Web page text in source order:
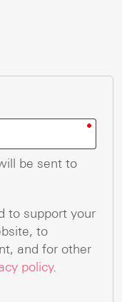
be sent to
to support your
to
and for other
policy.